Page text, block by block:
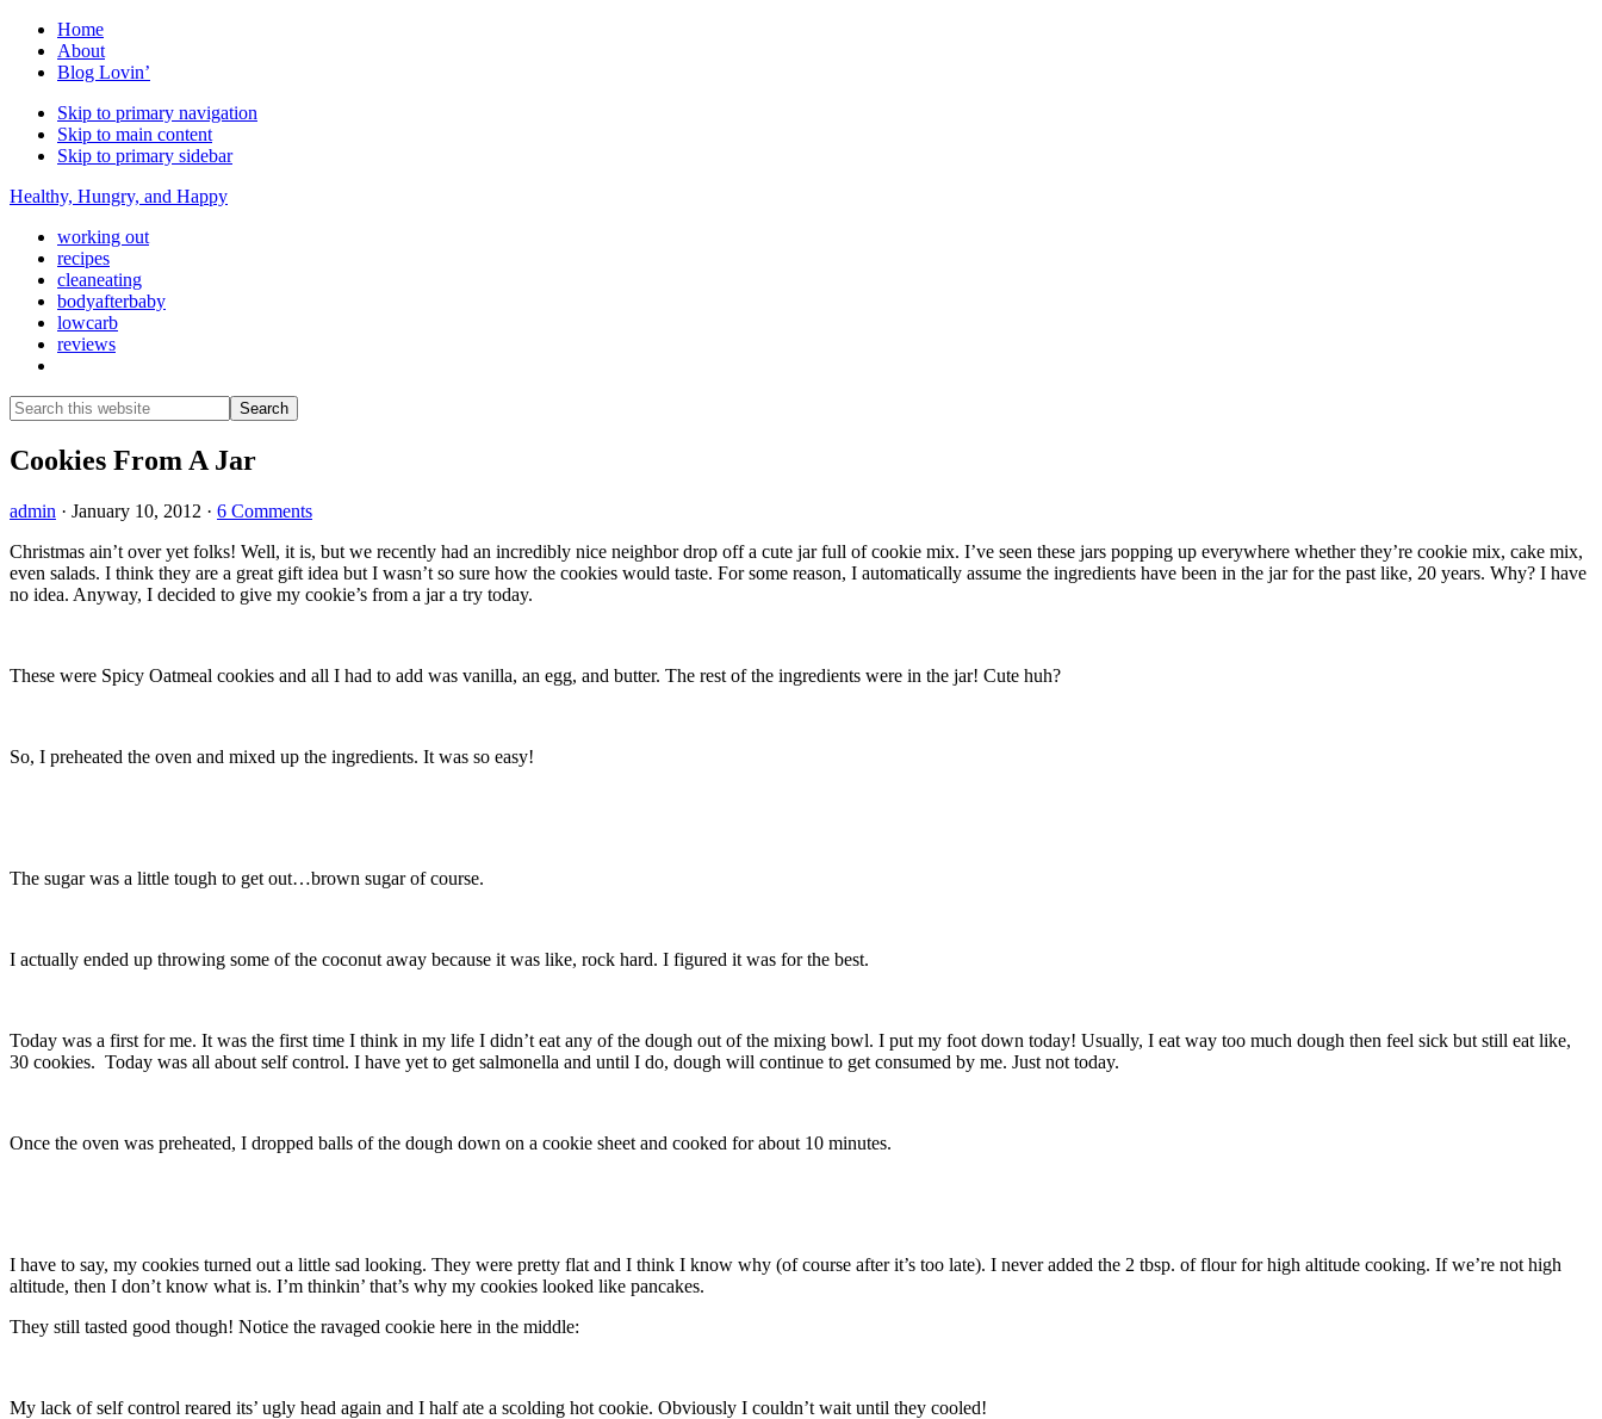
Home
About
Blog Lovin’
Skip to primary navigation
Skip to main content
Skip to primary sidebar
Healthy, Hungry, and Happy
working out
recipes
cleaneating
bodyafterbaby
lowcarb
reviews
Search
this
website
Search
Cookies From A Jar
admin · January 10, 2012 · 6 Comments
Christmas ain’t over yet folks! Well, it is, but we recently had an incredibly nice neighbor drop off a cute jar full of cookie mix. I’ve seen these jars popping up everywhere whether they’re cookie mix, cake mix,
even salads. I think they are a great gift idea but I wasn’t so sure how the cookies would taste. For some reason, I automatically assume the ingredients have been in the jar for the past like, 20 years. Why? I have
no idea. Anyway, I decided to give my cookie’s from a jar a try today.
These were Spicy Oatmeal cookies and all I had to add was vanilla, an egg, and butter. The rest of the ingredients were in the jar! Cute huh?
So, I preheated the oven and mixed up the ingredients. It was so easy!
The sugar was a little tough to get out…brown sugar of course.
I actually ended up throwing some of the coconut away because it was like, rock hard. I figured it was for the best.
Today was a first for me. It was the first time I think in my life I didn’t eat any of the dough out of the mixing bowl. I put my foot down today! Usually, I eat way too much dough then feel sick but still eat like,
30 cookies. Today was all about self control. I have yet to get salmonella and until I do, dough will continue to get consumed by me. Just not today.
Once the oven was preheated, I dropped balls of the dough down on a cookie sheet and cooked for about 10 minutes.
I have to say, my cookies turned out a little sad looking. They were pretty flat and I think I know why (of course after it’s too late). I never added the 2 tbsp. of flour for high altitude cooking. If we’re not high
altitude, then I don’t know what is. I’m thinkin’ that’s why my cookies looked like pancakes.
They still tasted good though! Notice the ravaged cookie here in the middle:
My lack of self control reared its’ ugly head again and I half ate a scolding hot cookie. Obviously I couldn’t wait until they cooled!